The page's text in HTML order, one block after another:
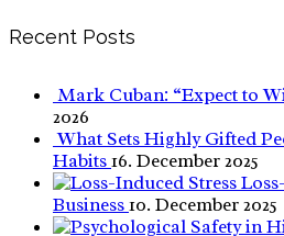
Recent Posts
Mark Cuban: “Expect to
2026
What Sets Highly Gifted
Habits16. December 2025
Business10. December 2025